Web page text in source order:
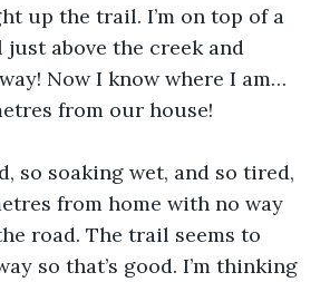
up the trail. I’m on top of a
above the creek and
Now I know where I am…
from our house!
so soaking wet, and so tired,
from home with no way
road. The trail seems to
so that’s good. I’m thinking